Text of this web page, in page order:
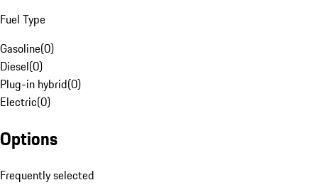
Fuel Type
Gasoline(0)
Diesel(0)
Plug-in hybrid(0)
Electric(0)
Options
Frequently selected